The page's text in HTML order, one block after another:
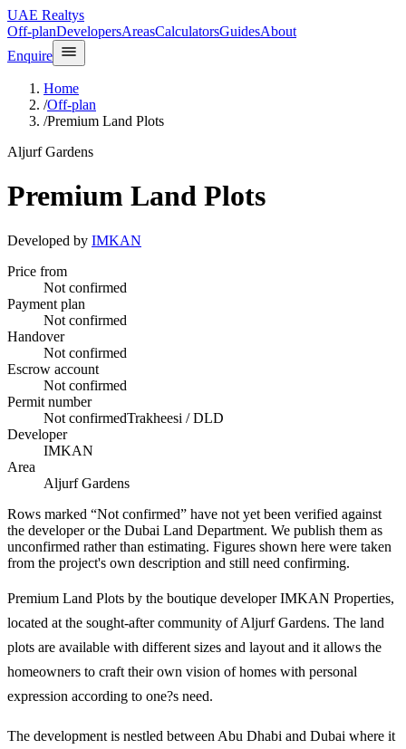
UAE Realtys
Off-planDevelopersAreasCalculatorsGuidesAbout
Enquire
Home
/Off-plan
/Premium Land Plots
Aljurf Gardens
Premium Land Plots
Developed by IMKAN
Price from
Not confirmed
Payment plan
Not confirmed
Handover
Not confirmed
Escrow account
Not confirmed
Permit number
Not confirmedTrakheesi / DLD
Developer
IMKAN
Area
Aljurf Gardens
Rows marked “Not confirmed” have not yet been verified against
the developer or the Dubai Land Department. We publish them as
unconfirmed rather than estimating. Figures shown here were taken
from the project's own description and still need confirming.
Premium Land Plots by the boutique developer IMKAN Properties,
located at the sought-after community of Aljurf Gardens. The land
plots are available with different sizes and layout and it allows the
homeowners to craft their own vision of homes with personal
expression according to one?s need.
The development is nestled between Abu Dhabi and Dubai where it